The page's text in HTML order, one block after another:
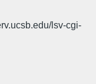
lsv-cgi-